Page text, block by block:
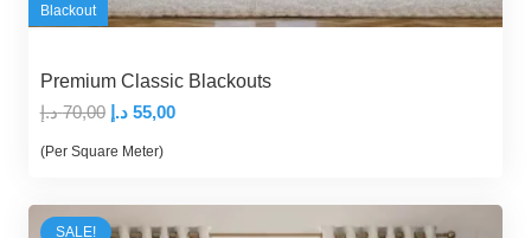
Blackout
Premium Classic Blackouts
70,00 د.إ
Original
price
70,00 د.إ.
55,00 د.إ
Current
55,00 د.إ.
(Per Square Meter)
SALE!